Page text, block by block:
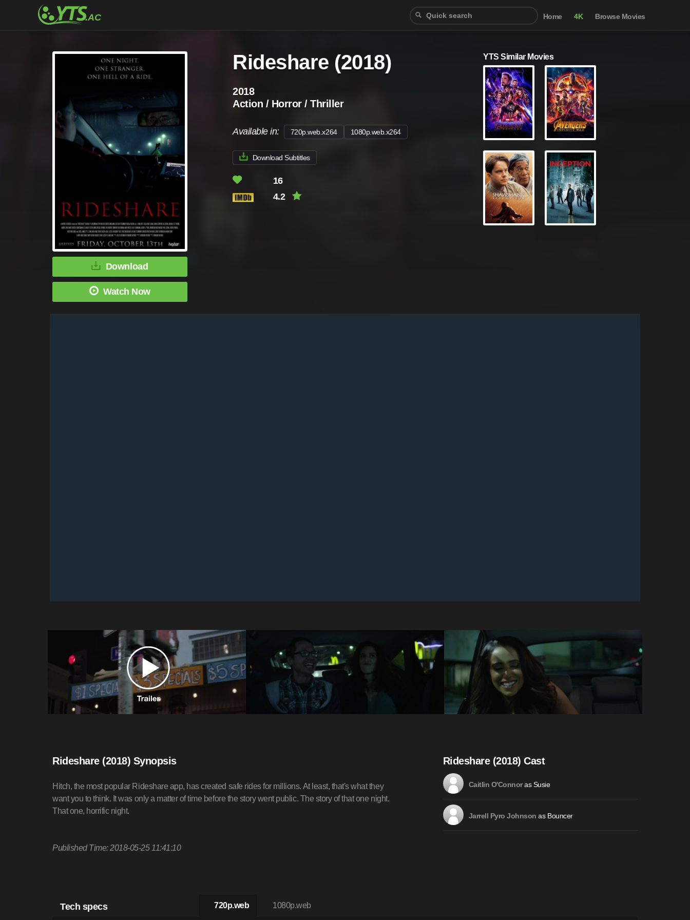
Home 4K Browse Movies
Download
Watch Now
Rideshare (2018)
2018
Action / Horror / Thriller
Available in: 720p.web.x264 1080p.web.x264
Download Subtitles
16
4.2
YTS Similar Movies
Rideshare (2018) Synopsis
Hitch, the most popular Rideshare app, has created safe rides for millions. At least, that's what they
want you to think. It was only a matter of time before the story went public. The story of that one night.
That one, horrific night.
Published Time: 2018-05-25 11:41:10
Rideshare (2018) Cast
Caitlin O'Connoras Susie
Jarrell Pyro Johnson as Bouncer
Tech specs 720p.web 1080p.web